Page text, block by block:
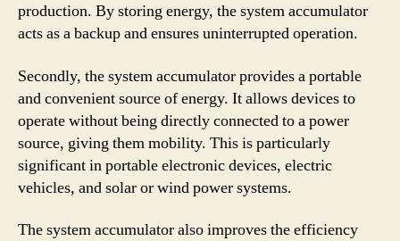
production. By storing energy, the system accumulator
acts as a backup and ensures uninterrupted operation.
Secondly, the system accumulator provides a portable
and convenient source of energy. It allows devices to
operate without being directly connected to a power
source, giving them mobility. This is particularly
significant in portable electronic devices, electric
vehicles, and solar or wind power systems.
The system accumulator also improves the efficiency